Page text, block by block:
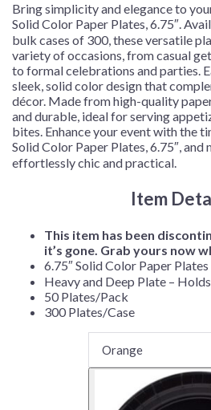
Bring simplicity and elegance to
Solid Color Paper Plates, 6.75″.
bulk cases of 300, these versatile
variety of occasions, from casual
to formal celebrations and parties.
sleek, solid color design that
décor. Made from high-quality
and durable, ideal for serving
bites. Enhance your event with the
Solid Color Paper Plates, 6.75″,
effortlessly chic and practical.
Item
This item has been
it’s gone. Grab yours now
6.75″ Solid Color Paper Plates
Heavy and Deep Plate –
50 Plates/Pack
300 Plates/Case